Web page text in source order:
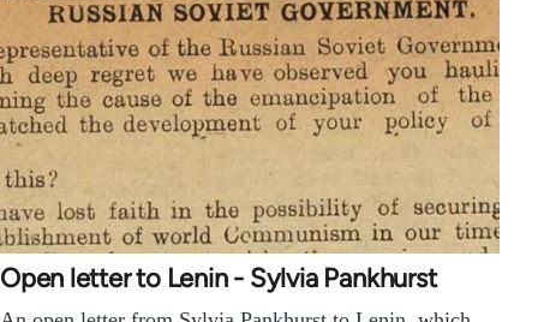
Open letter to Lenin - Sylvia Pankhurst